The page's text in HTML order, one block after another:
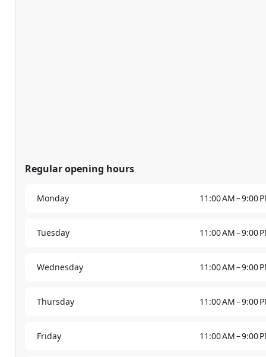
Regular opening hours
Monday 11:00 AM – 9:00
Tuesday 11:00 AM – 9:00
Wednesday 11:00 AM – 9:00
Thursday 11:00 AM – 9:00
Friday 11:00 AM – 9:00